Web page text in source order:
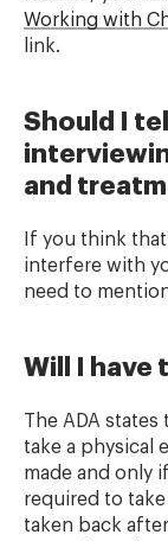
Working with
link.
Should I
and
If you think
interfere with
need to
Will I have
The ADA
take a physical
made and only
required to
taken back